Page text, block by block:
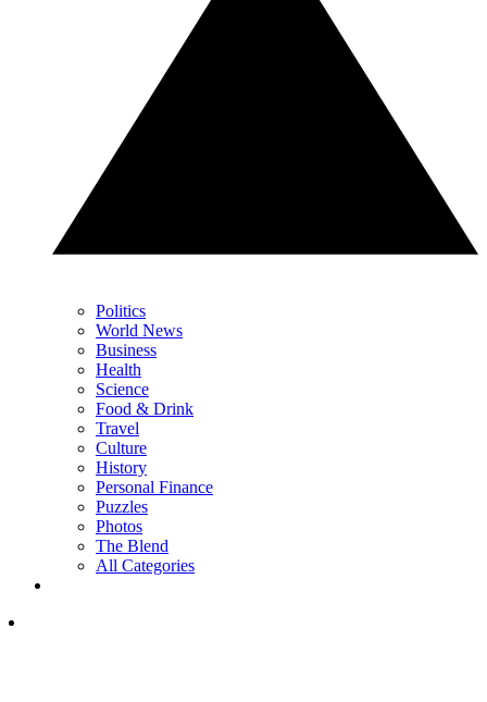
Politics
World News
Business
Health
Science
Food & Drink
Travel
Culture
History
Personal Finance
Puzzles
Photos
The Blend
All Categories